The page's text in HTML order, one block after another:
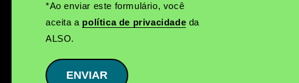
*Ao enviar este formulário, você
aceita a política de privacidade da
ALSO.
ENVIAR